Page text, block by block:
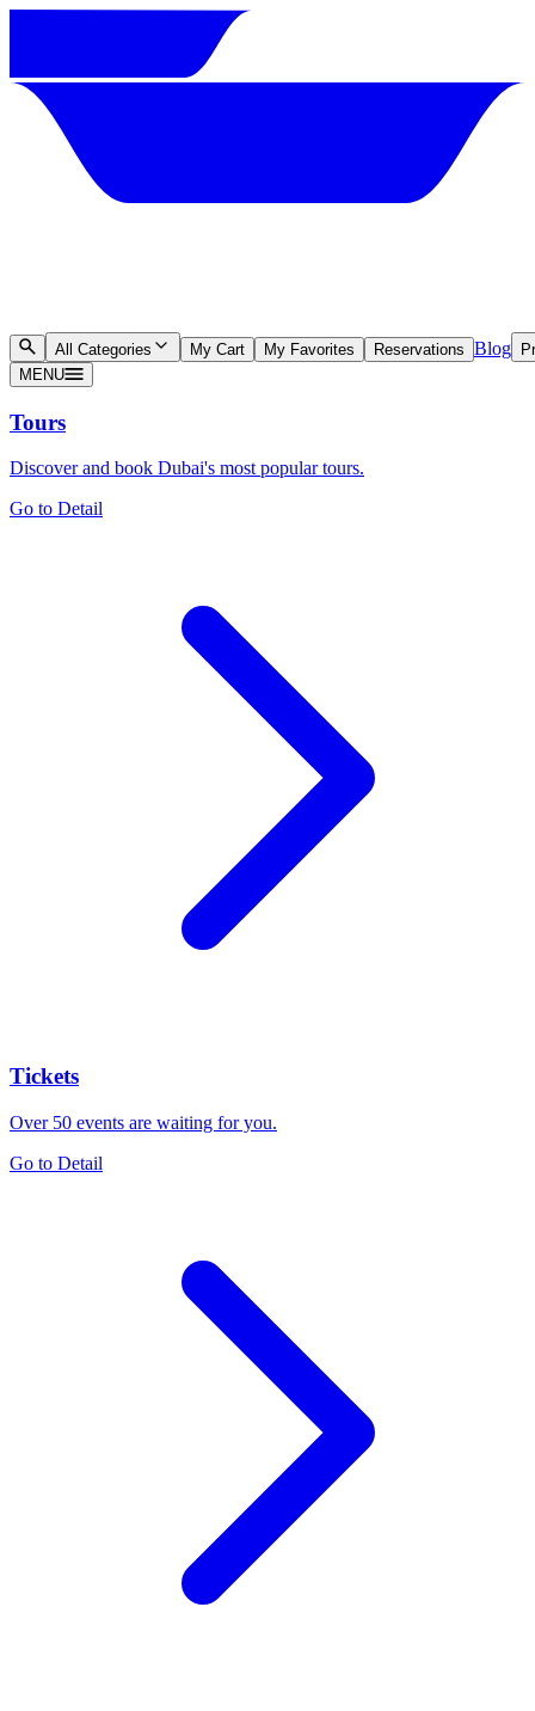
All Categories My Cart My Favorites Reservations Blog
MENU
Tours
Discover and book Dubai's most popular tours.
Go to Detail
Tickets
Over 50 events are waiting for you.
Go to Detail